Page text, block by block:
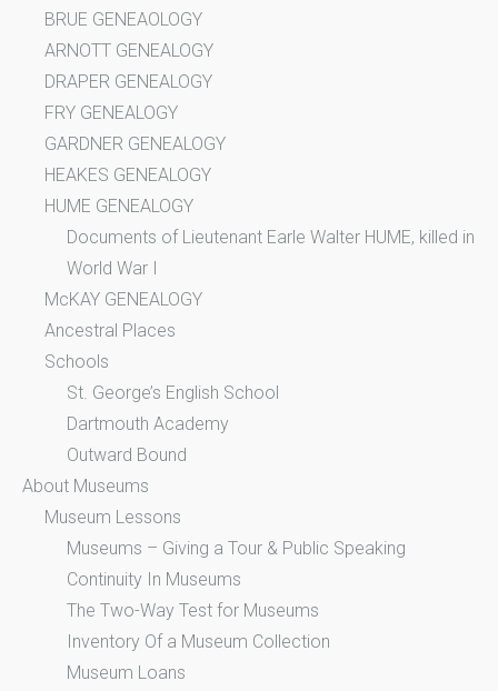
BRUE GENEAOLOGY
ARNOTT GENEALOGY
DRAPER GENEALOGY
FRY GENEALOGY
GARDNER GENEALOGY
HEAKES GENEALOGY
HUME GENEALOGY
Documents of Lieutenant Earle Walter HUME, killed in
World War I
McKAY GENEALOGY
Ancestral Places
Schools
St. George’s English School
Dartmouth Academy
Outward Bound
About Museums
Museum Lessons
Museums – Giving a Tour & Public Speaking
Continuity In Museums
The Two-Way Test for Museums
Inventory Of a Museum Collection
Museum Loans